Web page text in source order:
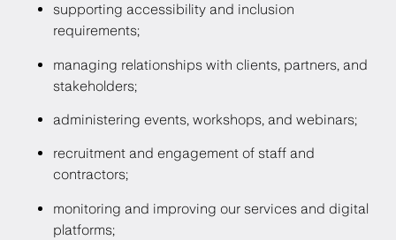
supporting accessibility and inclusion
requirements;
managing relationships with clients, partners, and
stakeholders;
administering events, workshops, and webinars;
recruitment and engagement of staff and
contractors;
monitoring and improving our services and digital
platforms;